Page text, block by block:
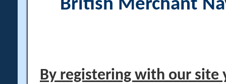
British Merchant
By registering with our site